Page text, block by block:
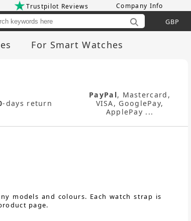
Trustpilot Reviews Company Info
For Smart Watches
-days return
PayPal, Mastercard,
VISA, GooglePay,
ApplePay ...
models and colours. Each watch strap is
page.